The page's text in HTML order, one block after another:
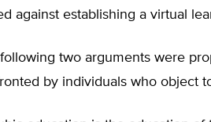
against establishing a virtual
two arguments were
by individuals who object